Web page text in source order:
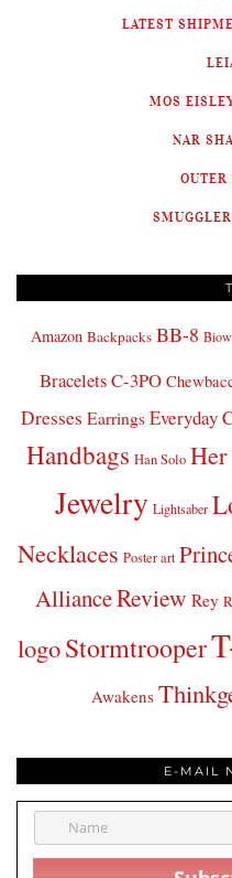
LATEST
MOS
NAR
OUTER
Amazon Backpacks BB-8
BraceletsC-3PO
Dresses Earrings Everyday
Handbags Han Solo Her
Jewelry Lightsaber
Necklaces Poster art
AllianceReview Rey
logoStormtrooper
Awakens
E-MAIL